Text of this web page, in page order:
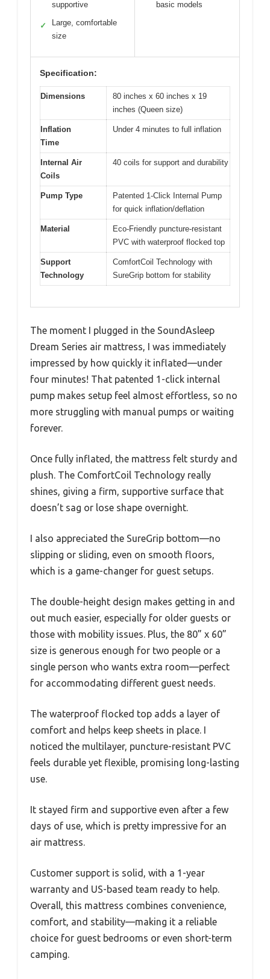
supportive
✓
Large, comfortable
size
basic models
Specification:
Dimensions
80 inches x 60 inches x 19
inches (Queen size)
Inflation
Time
Under 4 minutes to full inflation
Internal Air
Coils
40 coils for support and durability
Pump Type
Patented 1-Click Internal Pump
for quick inflation/deflation
Material
Eco-Friendly puncture-resistant
PVC with waterproof flocked top
Support
Technology
ComfortCoil Technology with
SureGrip bottom for stability
The moment I plugged in the SoundAsleep
Dream Series air mattress, I was immediately
impressed by how quickly it inflated—under
four minutes! That patented 1-click internal
pump makes setup feel almost effortless, so no
more struggling with manual pumps or waiting
forever.
Once fully inflated, the mattress felt sturdy and
plush. The ComfortCoil Technology really
shines, giving a firm, supportive surface that
doesn’t sag or lose shape overnight.
I also appreciated the SureGrip bottom—no
slipping or sliding, even on smooth floors,
which is a game-changer for guest setups.
The double-height design makes getting in and
out much easier, especially for older guests or
those with mobility issues. Plus, the 80” x 60”
size is generous enough for two people or a
single person who wants extra room—perfect
for accommodating different guest needs.
The waterproof flocked top adds a layer of
comfort and helps keep sheets in place. I
noticed the multilayer, puncture-resistant PVC
feels durable yet flexible, promising long-lasting
use.
It stayed firm and supportive even after a few
days of use, which is pretty impressive for an
air mattress.
Customer support is solid, with a 1-year
warranty and US-based team ready to help.
Overall, this mattress combines convenience,
comfort, and stability—making it a reliable
choice for guest bedrooms or even short-term
camping.